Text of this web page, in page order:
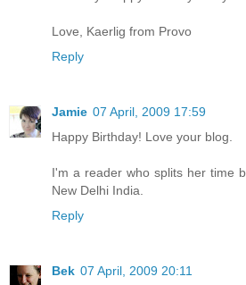
Love, Kaerlig from Provo
Reply
Jamie 07 April, 2009 17:59
Happy Birthday! Love your blog.
I'm a reader who splits her time
New Delhi India.
Reply
Bek 07 April, 2009 20:11